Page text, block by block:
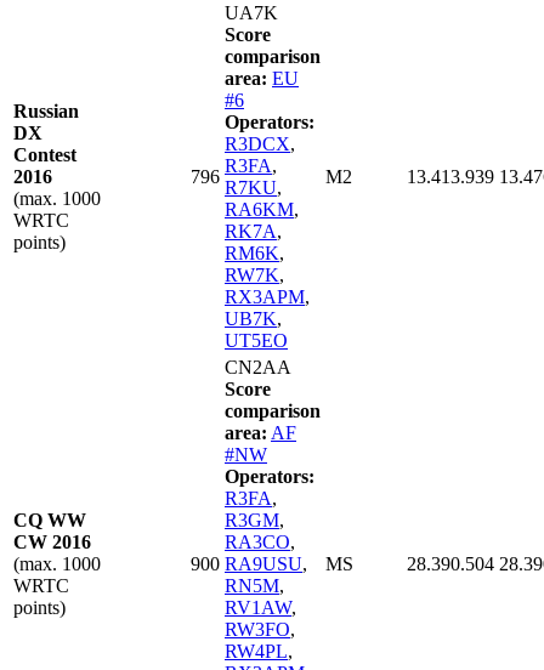
Russian
DX
Contest
2016
(max. 1000
WRTC
points)
796
UA7K
Score
comparison
area: EU
#6
Operators:
R3DCX,
R3FA,
R7KU,
RA6KM,
RK7A,
RM6K,
RW7K,
RX3APM,
UB7K,
UT5EO
M2 13.413.939
CQ WW
CW 2016
(max. 1000
WRTC
points)
900
CN2AA
Score
comparison
area: AF
#NW
Operators:
R3FA,
R3GM,
RA3CO,
RA9USU,
RN5M,
RV1AW,
RW3FO,
RW4PL,
MS 28.390.504